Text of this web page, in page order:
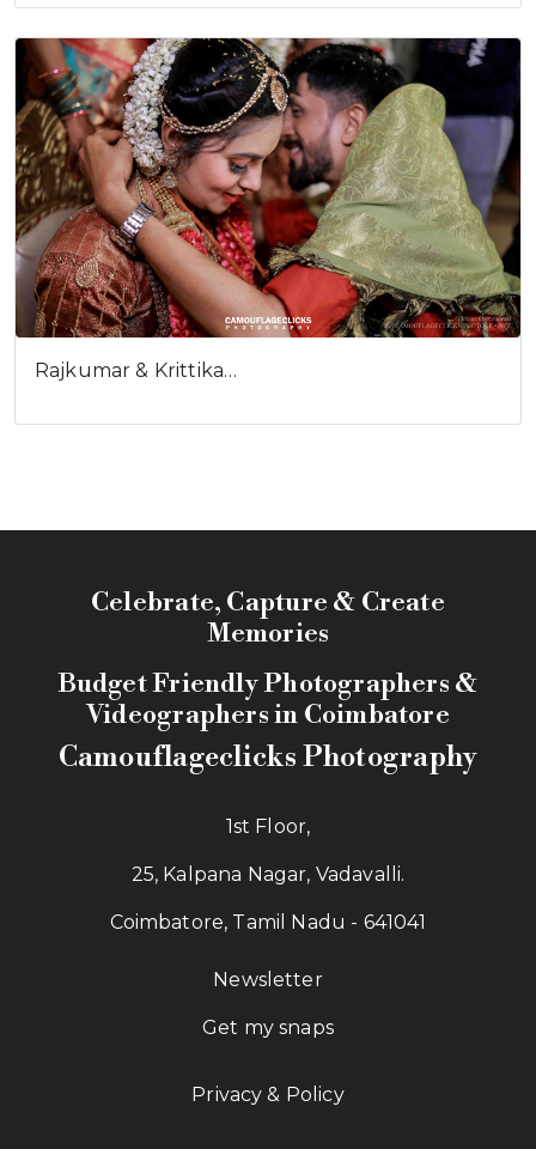
Rajkumar & Krittika…
Celebrate, Capture & Create
Memories
Budget Friendly Photographers &
Videographers in Coimbatore
Camouflageclicks Photography
1st Floor,
25, Kalpana Nagar, Vadavalli.
Coimbatore, Tamil Nadu - 641041
Newsletter
Get my snaps
Privacy & Policy